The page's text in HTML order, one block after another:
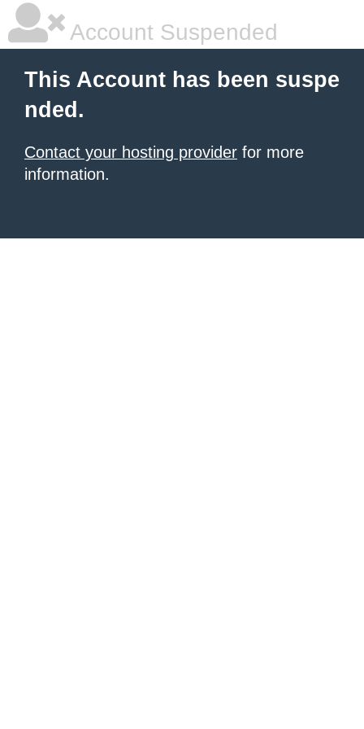
Account Suspended
This Account has been suspe
nded.
Contact your hosting provider for more
information.